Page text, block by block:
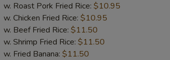
w. Roast Pork Fried Rice: $10.95
w. Chicken Fried Rice: $10.95
w. Beef Fried Rice: $11.50
w. Shrimp Fried Rice: $11.50
w. Fried Banana: $11.50